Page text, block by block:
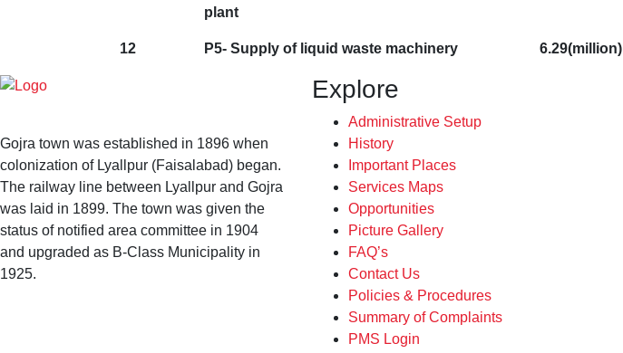
plant
12 P5- Supply of liquid waste machinery 6.29(million)
Gojra town was established in 1896 when
colonization of Lyallpur (Faisalabad) began.
The railway line between Lyallpur and Gojra
was laid in 1899. The town was given the
status of notified area committee in 1904
and upgraded as B-Class Municipality in
1925.
Explore
Administrative Setup
History
Important Places
Services Maps
Opportunities
Picture Gallery
FAQ’s
Contact Us
Policies & Procedures
Summary of Complaints
PMS Login